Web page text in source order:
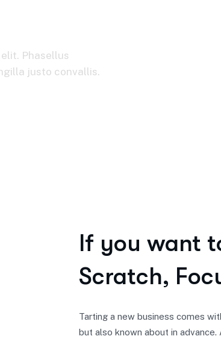
Phasellus
justo convallis.
If you want
Scratch,
Tarting a new business comes
but also known about in